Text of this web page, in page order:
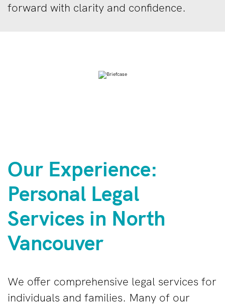
forward with clarity and confidence.
Our Experience:
Personal Legal
Services in North
Vancouver
We offer comprehensive legal services for
individuals and families. Many of our